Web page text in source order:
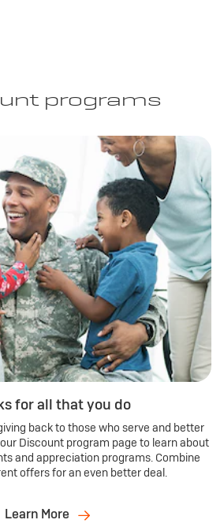
programs
for all that you do
back to those who serve and better
Discount program page to learn about
and appreciation programs. Combine
offers for an even better deal.
Learn More